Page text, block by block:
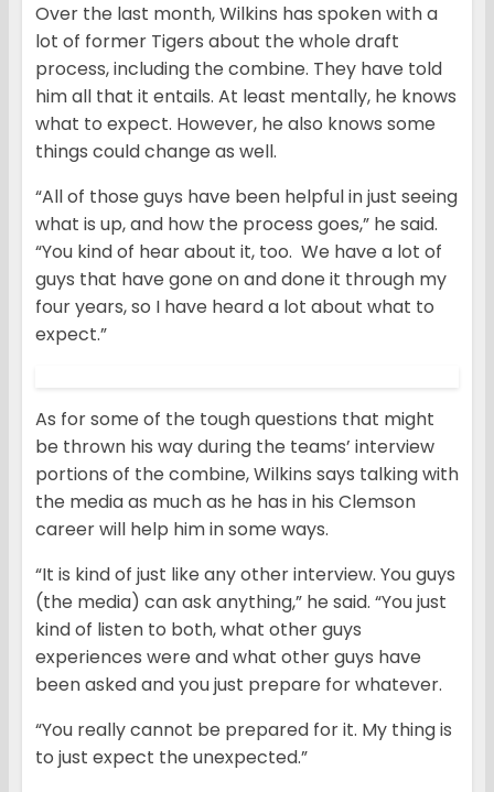
Over the last month, Wilkins has spoken with a
lot of former Tigers about the whole draft
process, including the combine. They have told
him all that it entails. At least mentally, he knows
what to expect. However, he also knows some
things could change as well.
“All of those guys have been helpful in just seeing
what is up, and how the process goes,” he said.
“You kind of hear about it, too. We have a lot of
guys that have gone on and done it through my
four years, so I have heard a lot about what to
expect.”
As for some of the tough questions that might
be thrown his way during the teams’ interview
portions of the combine, Wilkins says talking with
the media as much as he has in his Clemson
career will help him in some ways.
“It is kind of just like any other interview. You guys
(the media) can ask anything,” he said. “You just
kind of listen to both, what other guys
experiences were and what other guys have
been asked and you just prepare for whatever.
“You really cannot be prepared for it. My thing is
to just expect the unexpected.”